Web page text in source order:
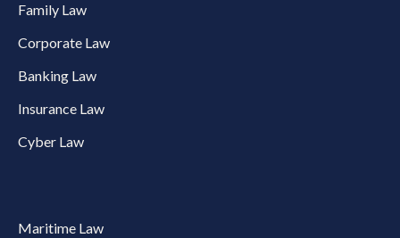
Family Law
Corporate Law
Banking Law
Insurance Law
Cyber Law
Maritime Law